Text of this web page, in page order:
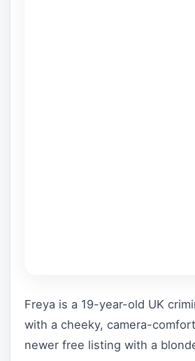
Freya is a 19-year-old UK
with a cheeky, camera-
newer free listing with a